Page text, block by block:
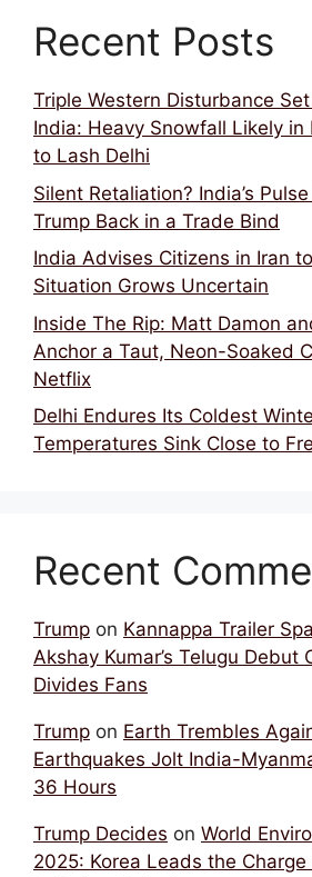
Recent Posts
Triple Western Disturbance
India: Heavy Snowfall Likely in
to Lash Delhi
Silent Retaliation? India’s
Trump Back in a Trade Bind
India Advises Citizens in Iran
Situation Grows Uncertain
Inside The Rip: Matt Damon
Anchor a Taut, Neon-Soaked
Netflix
Delhi Endures Its Coldest
Temperatures Sink Close to
Recent
Trump on Kannappa Trailer
Akshay Kumar’s Telugu Debut
Divides Fans
Trump on Earth Trembles
Earthquakes Jolt India-
36 Hours
Trump Decides on World
2025: Korea Leads the